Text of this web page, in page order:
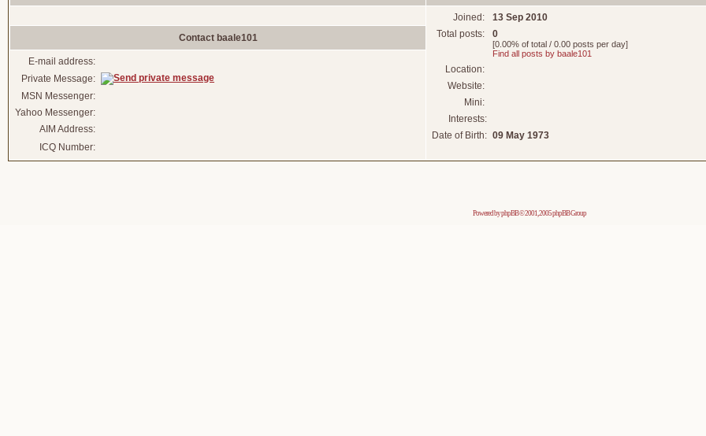
Joined:
13 Sep 2010
Total posts:
0
[0.00% of total / 0.00 posts per day]
Find all posts by baale101
Location:
Website:
Mini:
Interests:
Date of Birth: 09 May 1973
Contact baale101
E-mail address:
Private Message:
MSN Messenger:
Yahoo Messenger:
AIM Address:
ICQ Number:
Powered byphpBB© 2001, 2005 phpBB Group